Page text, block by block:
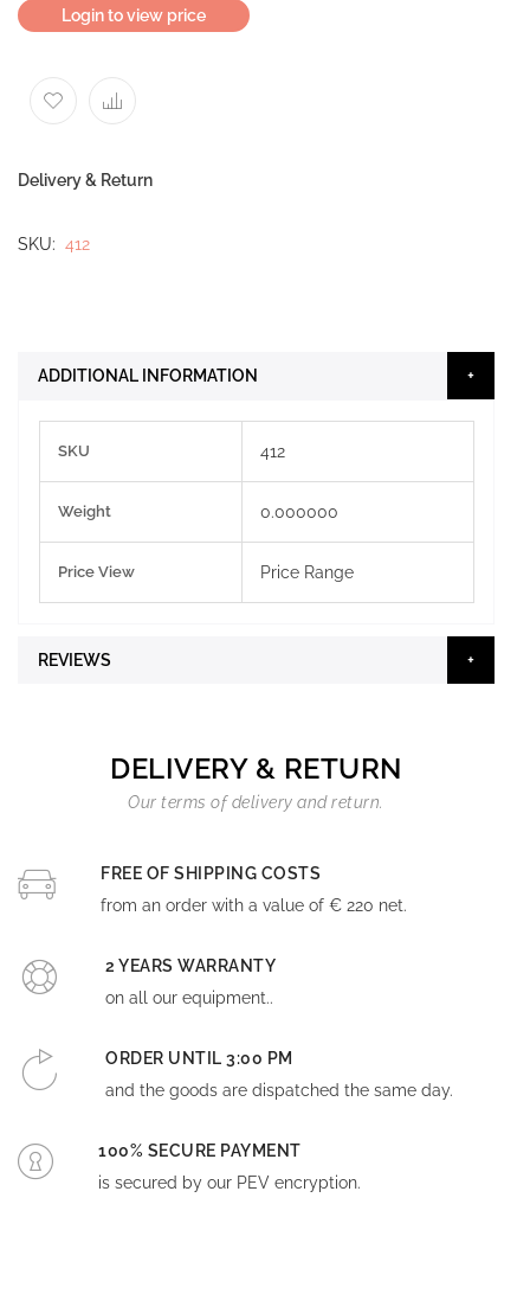
Login to view price
Delivery & Return
SKU 412
ADDITIONAL INFORMATION
Information
SKU 412
Weight 0.000000
Price View Price Range
REVIEWS
DELIVERY & RETURN
Our terms of delivery and return.
FREE OF SHIPPING COSTS
from an order with a value of € 220 net.
2 YEARS WARRANTY
on all our equipment..
ORDER UNTIL 3:00 PM
and the goods are dispatched the same day.
100% SECURE PAYMENT
is secured by our PEV encryption.